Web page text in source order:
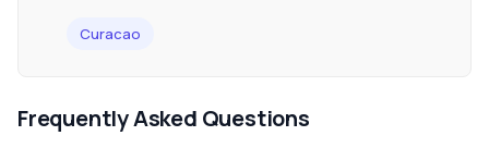
Curacao
Frequently Asked Questions